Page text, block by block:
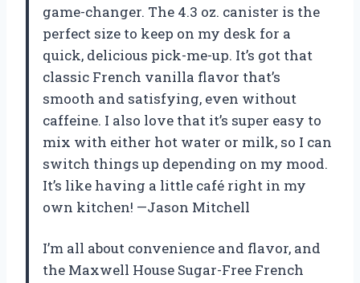
game-changer. The 4.3 oz. canister is the
perfect size to keep on my desk for a
quick, delicious pick-me-up. It’s got that
classic French vanilla flavor that’s
smooth and satisfying, even without
caffeine. I also love that it’s super easy to
mix with either hot water or milk, so I can
switch things up depending on my mood.
It’s like having a little café right in my
own kitchen! —Jason Mitchell
I’m all about convenience and flavor, and
the Maxwell House Sugar-Free French